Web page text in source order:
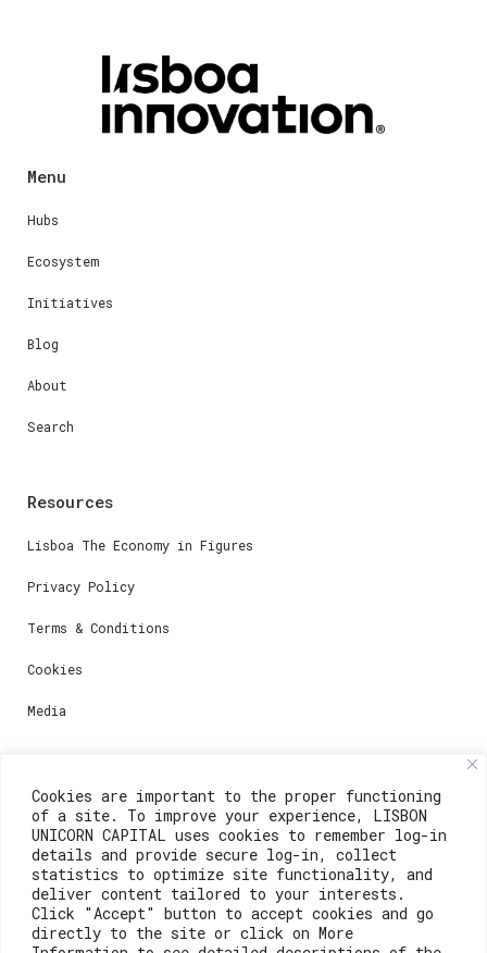
Cookies are important to the proper functioning
of a site. To improve your experience, LISBON
UNICORN CAPITAL uses cookies to remember log-in
details and provide secure log-in, collect
statistics to optimize site functionality, and
deliver content tailored to your interests.
Click "Accept" button to accept cookies and go
directly to the site or click on More
Menu
Hubs
Ecosystem
Initiatives
Blog
About
Search
Resources
Lisboa The Economy in Figures
Privacy Policy
Terms & Conditions
Cookies
Media
Contacts
For registration questions or support, email us at:
weare@lisboainnovation.com
For technical issues or additional support, email us
at: